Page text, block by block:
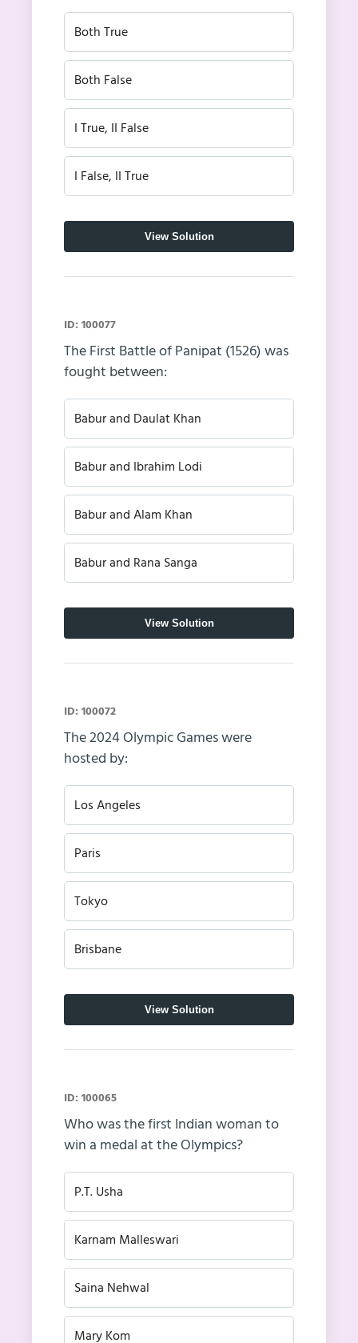
Both True
Both False
I True, II False
I False, II True
View Solution
ID: 100077
The First Battle of Panipat (1526) was
fought between:
Babur and Daulat Khan
Babur and Ibrahim Lodi
Babur and Alam Khan
Babur and Rana Sanga
View Solution
ID: 100072
The 2024 Olympic Games were
hosted by:
Los Angeles
Paris
Tokyo
Brisbane
View Solution
ID: 100065
Who was the first Indian woman to
win a medal at the Olympics?
P.T. Usha
Karnam Malleswari
Saina Nehwal
Mary Kom